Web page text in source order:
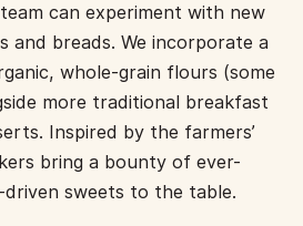
can experiment with new
and breads. We incorporate a
whole-grain flours (some
more traditional breakfast
Inspired by the farmers’
bring a bounty of ever-
sweets to the table.